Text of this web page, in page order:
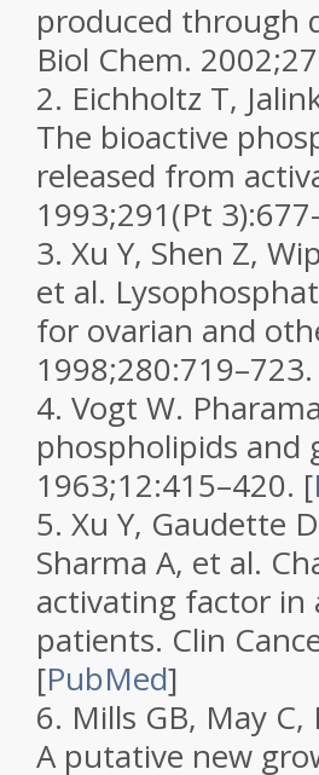
produced through
Biol Chem. 2002;
2. Eichholtz T,
The bioactive
released from
1993;291(Pt
3. Xu Y, Shen Z,
et al.
for ovarian and
1998;280:719–723.
4. Vogt W.
phospholipids and
1963;12:415–420. [
5. Xu Y, Gaudette
Sharma A, et al.
activating factor in
patients. Clin
[PubMed]
6. Mills GB, May
A putative new